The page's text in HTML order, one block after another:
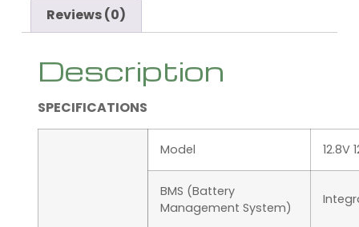
Reviews (0)
Description
SPECIFICATIONS
Model 12.8V
BMS (Battery
Management System)